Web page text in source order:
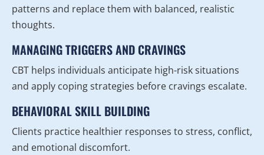
patterns and replace them with balanced, realistic
thoughts.
MANAGING TRIGGERS AND CRAVINGS
CBT helps individuals anticipate high-risk situations
and apply coping strategies before cravings escalate.
BEHAVIORAL SKILL BUILDING
Clients practice healthier responses to stress, conflict,
and emotional discomfort.